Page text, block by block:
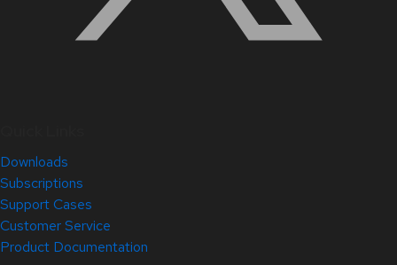
Downloads
Subscriptions
Support Cases
Customer Service
Product Documentation